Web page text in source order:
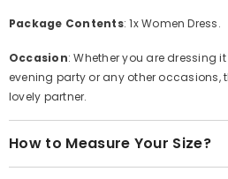
Package Contents: 1x Women Dress.
Occasion: Whether you are dressing
evening party or any other occasions,
lovely partner.
How to Measure Your Size?